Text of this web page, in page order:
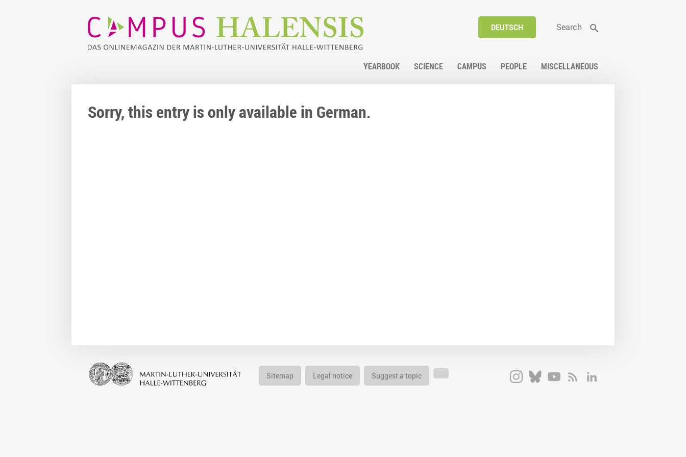
DEUTSCH Search
YEARBOOK SCIENCE CAMPUS PEOPLE MISCELLANEOUS
Sorry, this entry is only available in German.
Sitemap Legal notice Suggest a topic